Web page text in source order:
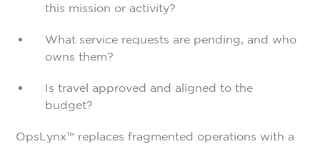
this mission or activity?
What service requests are pending, and who
owns them?
Is travel approved and aligned to the
budget?
OpsLynx™ replaces fragmented operations with a